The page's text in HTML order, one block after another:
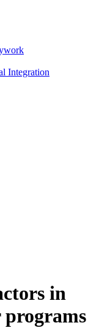
Integration
in